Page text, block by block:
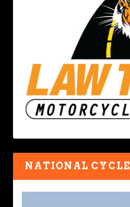
NATIONAL CYCLE